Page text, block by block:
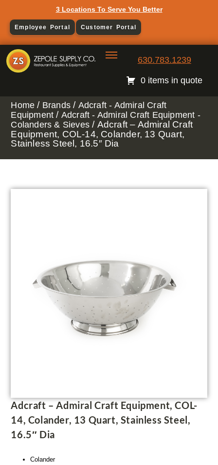
3 Locations To Serve You Better
Employee Portal Customer Portal
630.783.1239
0 items in quote
Home / Brands / Adcraft - Admiral Craft
Equipment / Adcraft - Admiral Craft Equipment -
Colanders & Sieves / Adcraft – Admiral Craft
Equipment, COL-14, Colander, 13 Quart,
Stainless Steel, 16.5″ Dia
Adcraft – Admiral Craft Equipment, COL-
14, Colander, 13 Quart, Stainless Steel,
16.5″ Dia
Colander